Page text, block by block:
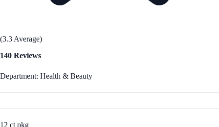
(3.3 Average)
140 Reviews
Department: Health & Beauty
12 ct pkg